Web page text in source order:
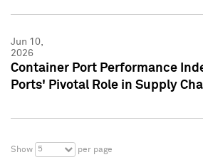
Jun 10,
2026
Container Port Performance
Ports' Pivotal Role in Supply
Show 5 per page